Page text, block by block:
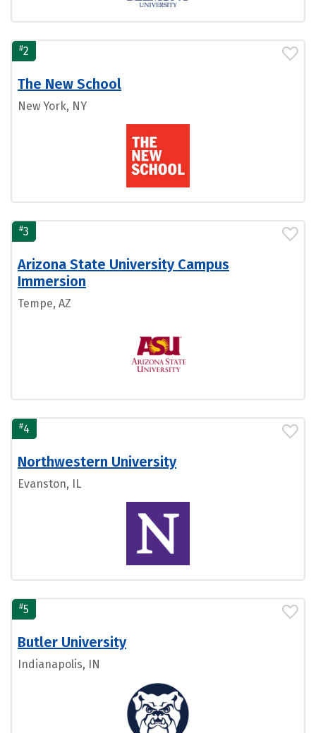
#2
The New School
New York, NY
#3
Arizona State University Campus
Immersion
Tempe, AZ
#4
Northwestern University
Evanston, IL
#5
Butler University
Indianapolis, IN